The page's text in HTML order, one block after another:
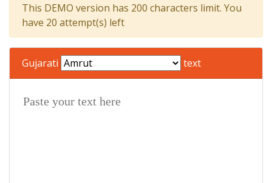
This DEMO version has 200 characters limit. You
have 20 attempt(s) left
Gujarati text